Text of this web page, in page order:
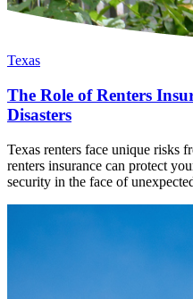
Texas
The Role of Renters
Disasters
Texas renters face unique risks
renters insurance can protect
security in the face of